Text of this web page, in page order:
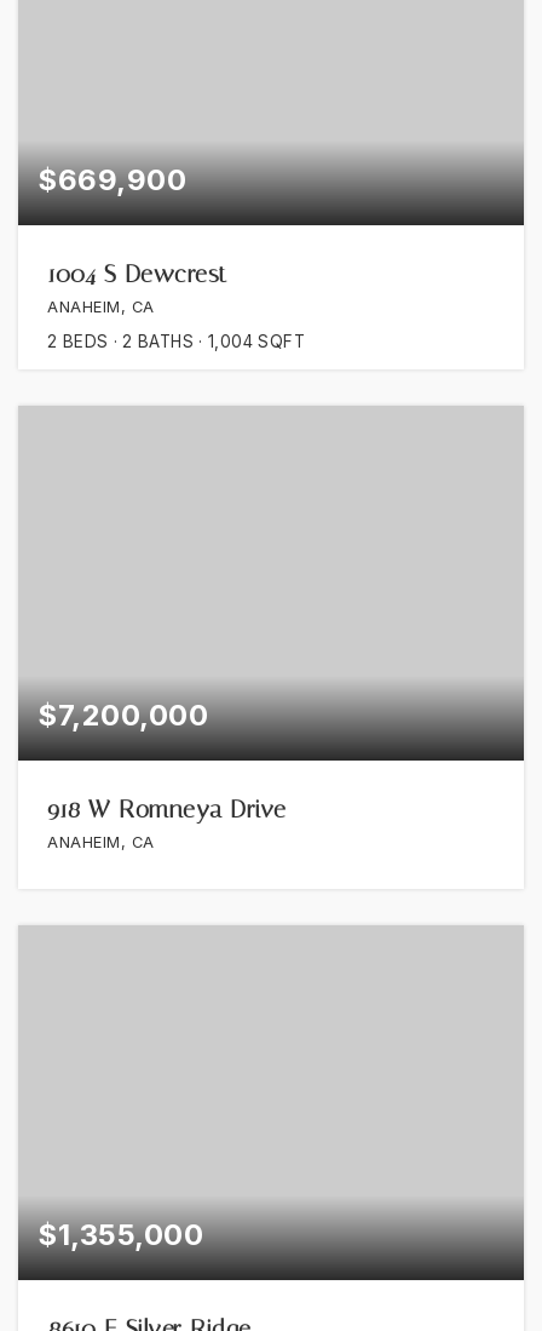
$669,900
1004 S Dewcrest
ANAHEIM, CA
2 BEDS 2 BATHS 1,004 SQFT
$7,200,000
918 W Romneya Drive
ANAHEIM, CA
$1,355,000